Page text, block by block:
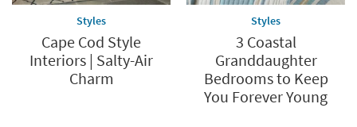
Styles
Cape Cod Style
Interiors | Salty-Air
Charm
Styles
3 Coastal
Granddaughter
Bedrooms to Keep
You Forever Young